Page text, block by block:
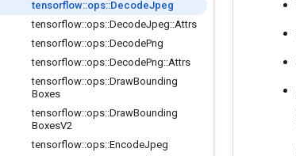
tensorflow::ops::DecodeJpeg
tensorflow::ops::DecodeJpeg::Attrs
tensorflow::ops::DecodePng
tensorflow::ops::DecodePng::Attrs
tensorflow::ops::DrawBounding
Boxes
tensorflow::ops::DrawBounding
BoxesV2
tensorflow::ops::EncodeJpeg